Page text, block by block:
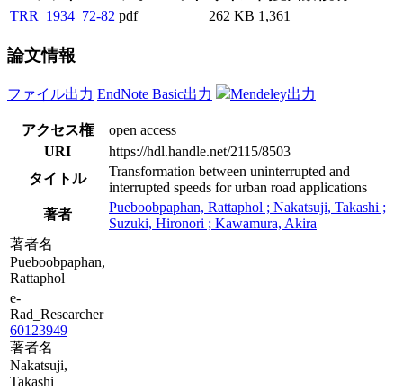
TRR_1934_72-82 pdf 262 KB 1,361
論文情報
ファイル出力 EndNote Basic出力 Mendeley出力
アクセス権
open access
URI
https://hdl.handle.net/2115/8503
タイトル
Transformation between uninterrupted and
interrupted speeds for urban road applications
著者
Pueboobpaphan, Rattaphol ; Nakatsuji, Takashi ;
Suzuki, Hironori ; Kawamura, Akira
著者名
Pueboobpaphan,
Rattaphol
e-
Rad_Researcher
60123949
著者名
Nakatsuji,
Takashi